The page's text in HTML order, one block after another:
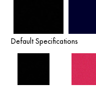
Default Specifications